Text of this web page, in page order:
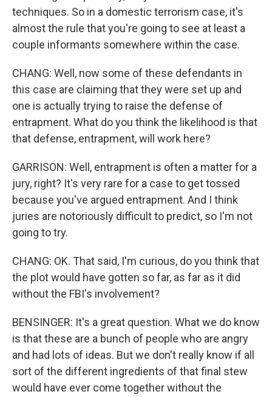
techniques. So in a domestic terrorism case, it's
almost the rule that you're going to see at least a
couple informants somewhere within the case.
CHANG: Well, now some of these defendants in
this case are claiming that they were set up and
one is actually trying to raise the defense of
entrapment. What do you think the likelihood is that
that defense, entrapment, will work here?
GARRISON: Well, entrapment is often a matter for a
jury, right? It's very rare for a case to get tossed
because you've argued entrapment. And I think
juries are notoriously difficult to predict, so I'm not
going to try.
CHANG: OK. That said, I'm curious, do you think that
the plot would have gotten so far, as far as it did
without the FBI's involvement?
BENSINGER: It's a great question. What we do know
is that these are a bunch of people who are angry
and had lots of ideas. But we don't really know if all
sort of the different ingredients of that final stew
would have ever come together without the